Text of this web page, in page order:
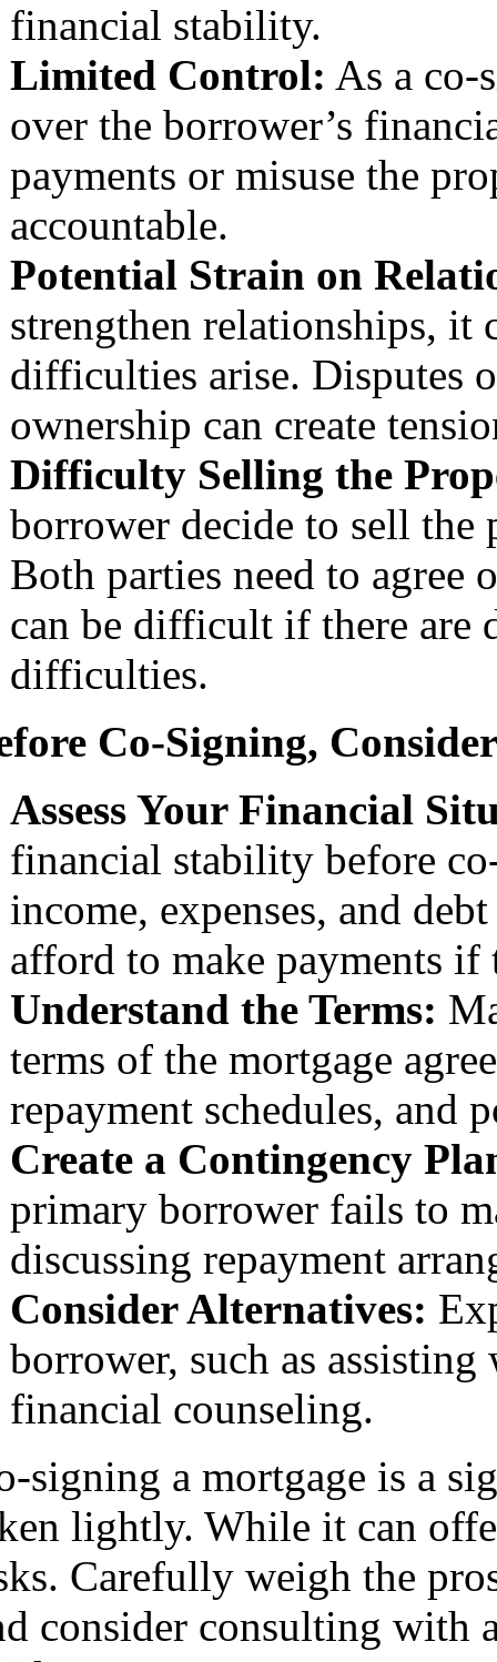
financial stability.
Limited Control: As a co-
over the borrower’s
payments or misuse the
accountable.
Potential Strain on
strengthen relationships, it
difficulties arise. Disputes
ownership can create
Difficulty Selling the
borrower decide to sell the
Both parties need to agree
can be difficult if there are
difficulties.
Co-Signing,
Assess Your Financial
financial stability before
income, expenses, and
afford to make payments
Understand the Terms:
terms of the mortgage
repayment schedules, and
Create a Contingency
primary borrower fails to
discussing repayment
Consider Alternatives:
borrower, such as
financial counseling.
signing a mortgage is a
lightly. While it can
Carefully weigh the
consider consulting with